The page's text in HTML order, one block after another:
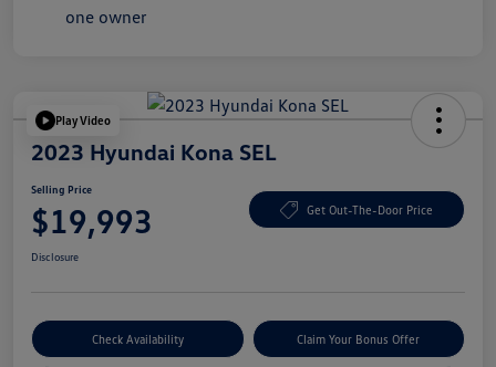
Play Video
2023 Hyundai Kona SEL
Selling Price
$19,993 Get Out-The-Door Price
Disclosure
Check Availability Claim Your Bonus Offer